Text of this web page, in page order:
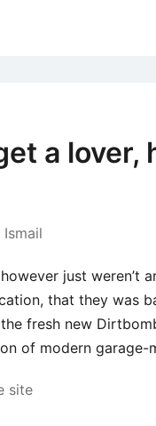
a lover,
Ismail
just weren’t
that they was
fresh new
of modern
site